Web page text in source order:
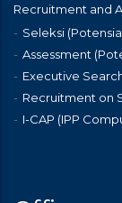
Recruitment and
Seleksi
Assessment
Executive
Recruitment on
I-CAP (IPP